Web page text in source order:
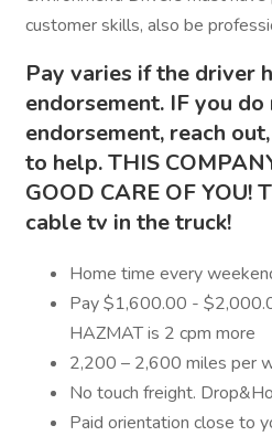
customer skills, also be
Pay varies if the driver
endorsement. IF you
endorsement, reach
to help. THIS
GOOD CARE OF YOU!
cable tv in the truck!
Home time every
Pay $1,600.00 -
HAZMAT is 2 cpm more
2,200 – 2,600 miles per
No touch freight.
Paid orientation close to